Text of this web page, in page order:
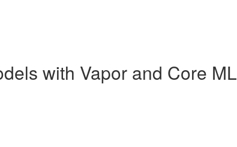
with Vapor and Core ML